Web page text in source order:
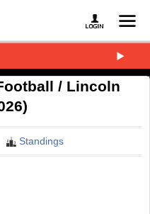
/ Lincoln
Standings